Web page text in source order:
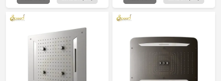
Head in Naples introduces a
user feel renewed in every bathing